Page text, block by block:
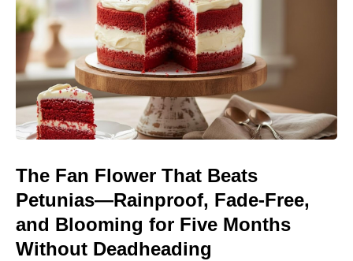
The Fan Flower That Beats
Petunias—Rainproof, Fade-Free,
and Blooming for Five Months
Without Deadheading